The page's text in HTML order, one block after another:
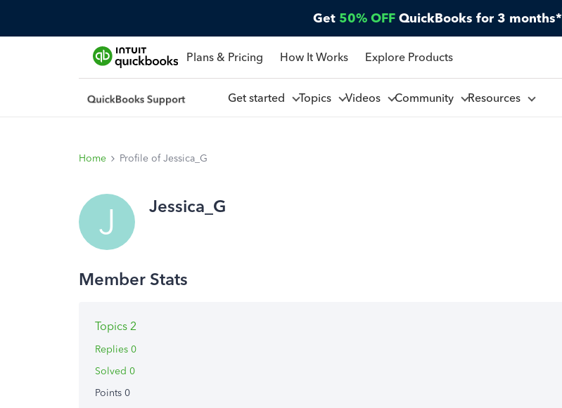
Get 50% OFF QuickBooks for 3 months*
Plans & Pricing How It Works Explore Products
Get started Topics Videos Community Resources
Home Profile of Jessica_G
J Jessica_G
Topics 2
Replies 0
Solved 0
Points 0